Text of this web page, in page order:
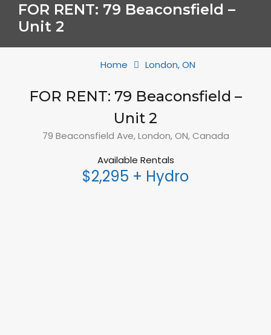
FOR RENT: 79 Beaconsfield –
Unit 2
Home London, ON
FOR RENT: 79 Beaconsfield –
Unit 2
79 Beaconsfield Ave, London, ON, Canada
Available Rentals
$2,295 + Hydro